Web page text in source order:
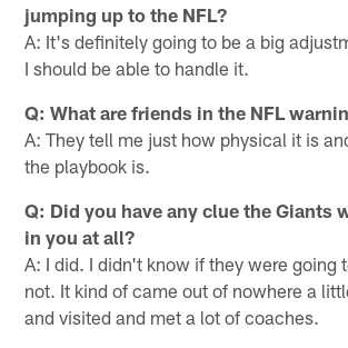
jumping up to the NFL?
A: It's definitely going to be a big
I should be able to handle it.
Q: What are friends in the NFL
A: They tell me just how physical it is
the playbook is.
Q: Did you have any clue the Giants
in you at all?
A: I did. I didn't know if they were going
not. It kind of came out of nowhere a
and visited and met a lot of coaches.